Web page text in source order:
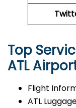
Top
ATL
Flight
ATL